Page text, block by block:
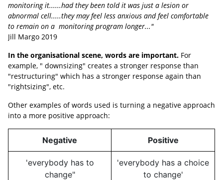
monitoring it......had they been told it was just a lesion or
abnormal cell.....they may feel less anxious and feel comfortable
to remain on a monitoring program longer..."
Jill Margo 2019
In the organisational scene, words are important. For
example, " downsizing" creates a stronger response than
"restructuring" which has a stronger response again than
"rightsizing", etc.
Other examples of words used is turning a negative approach
into a more positive approach:
Negative Positive
'everybody has to
change"
'everybody has a choice
to change'